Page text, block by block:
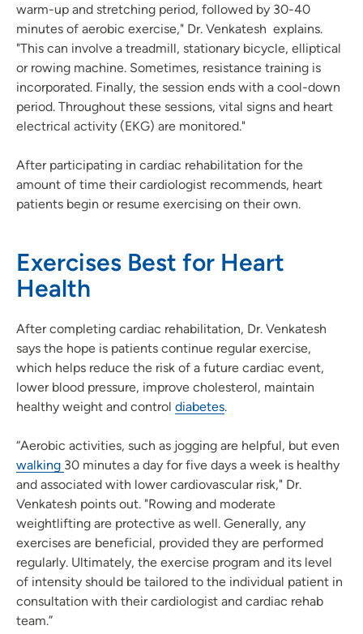
warm-up and stretching period, followed by 30-40
minutes of aerobic exercise," Dr. Venkatesh explains.
"This can involve a treadmill, stationary bicycle, elliptical
or rowing machine. Sometimes, resistance training is
incorporated. Finally, the session ends with a cool-down
period. Throughout these sessions, vital signs and heart
electrical activity (EKG) are monitored."
After participating in cardiac rehabilitation for the
amount of time their cardiologist recommends, heart
patients begin or resume exercising on their own.
Exercises Best for Heart
Health
After completing cardiac rehabilitation, Dr. Venkatesh
says the hope is patients continue regular exercise,
which helps reduce the risk of a future cardiac event,
lower blood pressure, improve cholesterol, maintain
healthy weight and control diabetes.
“Aerobic activities, such as jogging are helpful, but even
walking 30 minutes a day for five days a week is healthy
and associated with lower cardiovascular risk," Dr.
Venkatesh points out. "Rowing and moderate
weightlifting are protective as well. Generally, any
exercises are beneficial, provided they are performed
regularly. Ultimately, the exercise program and its level
of intensity should be tailored to the individual patient in
consultation with their cardiologist and cardiac rehab
team.”